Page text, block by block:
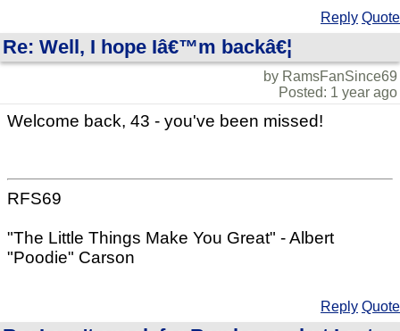
Reply Quote
Re: Well, I hope Iâ€™m backâ€¦
by RamsFanSince69
Posted: 1 year ago
Welcome back, 43 - you've been missed!
RFS69
"The Little Things Make You Great" - Albert
"Poodie" Carson
Reply Quote